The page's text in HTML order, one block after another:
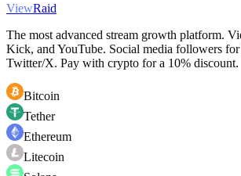
ViewRaid
The most advanced stream growth platform.
Kick, and YouTube. Social media followers
Twitter/X. Pay with crypto for a 10% discount.
Bitcoin
Tether
Ethereum
Litecoin